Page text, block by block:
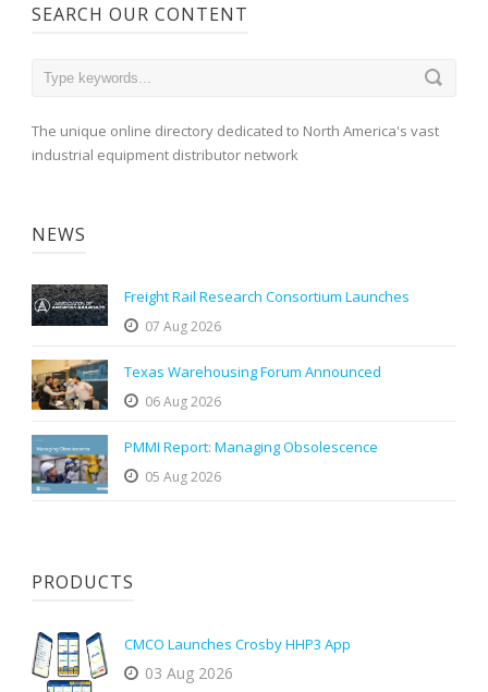
SEARCH OUR CONTENT
The unique online directory dedicated to North America's vast
industrial equipment distributor network
NEWS
Freight Rail Research Consortium Launches
07 Aug 2026
Texas Warehousing Forum Announced
06 Aug 2026
PMMI Report: Managing Obsolescence
05 Aug 2026
PRODUCTS
CMCO Launches Crosby HHP3 App
03 Aug 2026